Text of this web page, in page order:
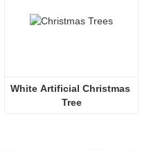
White Artificial Christmas
Tree